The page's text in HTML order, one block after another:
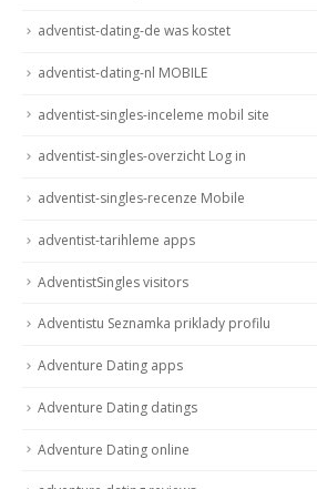
adventist-dating-de was kostet
adventist-dating-nl MOBILE
adventist-singles-inceleme mobil site
adventist-singles-overzicht Log in
adventist-singles-recenze Mobile
adventist-tarihleme apps
AdventistSingles visitors
Adventistu Seznamka priklady profilu
Adventure Dating apps
Adventure Dating datings
Adventure Dating online